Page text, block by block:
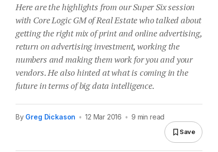
Here are the highlights from our Super Six session
with Core Logic GM of Real Estate who talked about
getting the right mix of print and online advertising,
return on advertising investment, working the
numbers and making them work for you and your
vendors. He also hinted at what is coming in the
future in terms of big data intelligence.
By Greg Dickason • 12 Mar 2016 • 9 min read
Save